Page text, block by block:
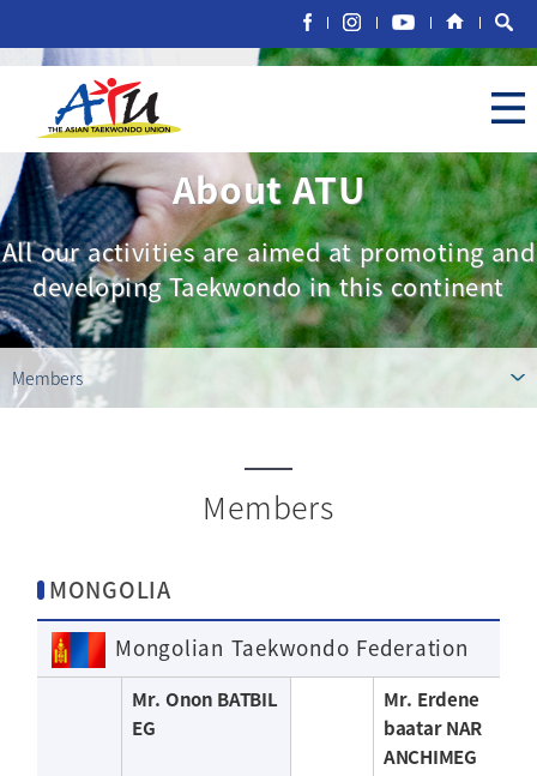
About ATU
All our activities are aimed at promoting and
developing Taekwondo in this continent
Members
Members
MONGOLIA
Mongolian Taekwondo Federation
Mr. Onon BATBIL
EG
Mr. Erdene
baatar NAR
ANCHIMEG